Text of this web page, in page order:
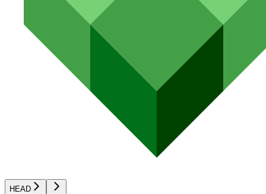
HEAD